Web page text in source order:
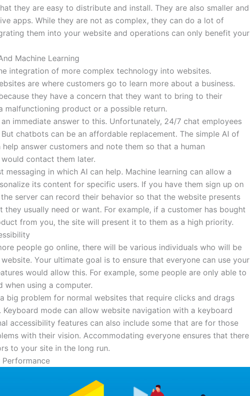
they are easy to distribute and install. They are also smaller and
apps. While they are not as complex, they can do a lot of
them into your website and operations can only benefit your
Machine Learning
integration of more complex technology into websites.
are where customers go to learn more about a business.
they have a concern that they want to bring to their
malfunctioning product or a possible return.
immediate answer to this. Unfortunately, 24/7 chat employees
But chatbots can be an affordable replacement. The simple AI of
answer customers and note them so that a human
contact them later.
messaging in which AI can help. Machine learning can allow a
its content for specific users. If you have them sign up on
server can record their behavior so that the website presents
they usually need or want. For example, if a customer has bought
from you, the site will present it to them as a high priority.
people go online, there will be various individuals who will be
Your ultimate goal is to ensure that everyone can use your
would allow this. For example, some people are only able to
when using a computer.
big problem for normal websites that require clicks and drags
Keyboard mode can allow website navigation with a keyboard
accessibility features can also include some that are for those
with their vision. Accommodating everyone ensures that there
to your site in the long run.
Performance